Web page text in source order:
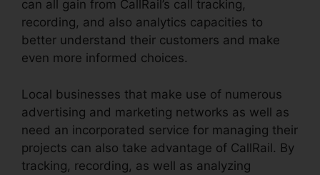
can all gain from CallRail’s call tracking,
recording, and also analytics capacities to
better understand their customers and make
even more informed choices.
Local businesses that make use of numerous
advertising and marketing networks as well as
need an incorporated service for managing their
projects can also take advantage of CallRail. By
tracking, recording, as well as analyzing